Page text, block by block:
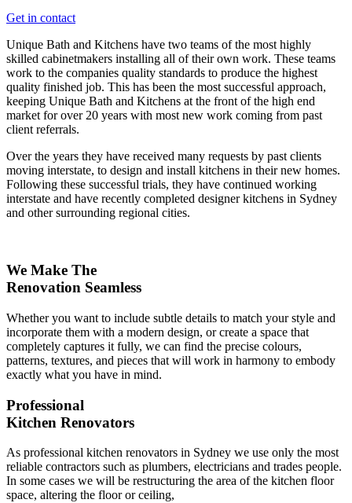
Get in contact
Unique Bath and Kitchens have two teams of the most highly
skilled cabinetmakers installing all of their own work. These teams
work to the companies quality standards to produce the highest
quality finished job. This has been the most successful approach,
keeping Unique Bath and Kitchens at the front of the high end
market for over 20 years with most new work coming from past
client referrals.
Over the years they have received many requests by past clients
moving interstate, to design and install kitchens in their new homes.
Following these successful trials, they have continued working
interstate and have recently completed designer kitchens in Sydney
and other surrounding regional cities.
We Make The
Renovation Seamless
Whether you want to include subtle details to match your style and
incorporate them with a modern design, or create a space that
completely captures it fully, we can find the precise colours,
patterns, textures, and pieces that will work in harmony to embody
exactly what you have in mind.
Professional
Kitchen Renovators
As professional kitchen renovators in Sydney we use only the most
reliable contractors such as plumbers, electricians and trades people.
In some cases we will be restructuring the area of the kitchen floor
space, altering the floor or ceiling,